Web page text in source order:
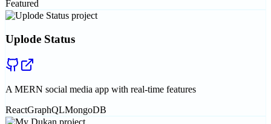
Featured
Uplode Status
A MERN social media app with real-time features
ReactGraphQLMongoDB